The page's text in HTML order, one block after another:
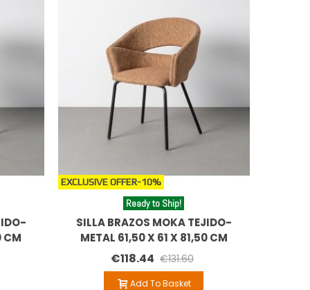
CM
EXCLUSIVE OFFER-10%
Ready to Ship!
SILLA BRAZOS MOKA TEJIDO-
METAL 61,50 X 61 X 81,50 CM
€118.44 €131.60
Add To Basket